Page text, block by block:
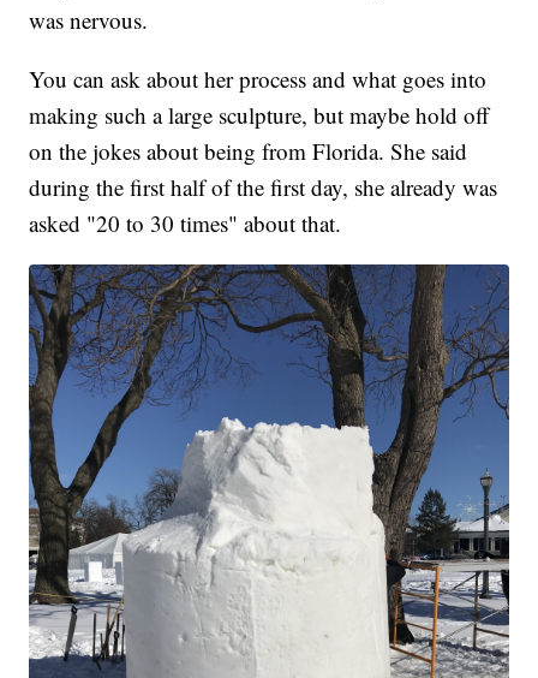
was nervous.
You can ask about her process and what goes into
making such a large sculpture, but maybe hold off
on the jokes about being from Florida. She said
during the first half of the first day, she already was
asked "20 to 30 times" about that.